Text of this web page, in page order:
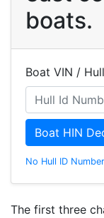
boats.
Boat VIN /
Boat HIN
No Hull ID
The first three